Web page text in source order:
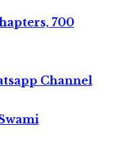
700
Channel